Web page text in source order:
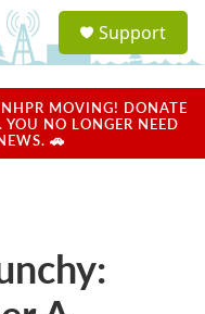
a
u
Support
MOVING! DONATE
NO LONGER NEED
🚗